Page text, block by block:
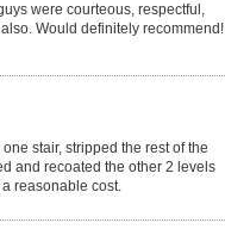
were courteous, respectful,
Would definitely recommend!
stair, stripped the rest of the
and recoated the other 2 levels
reasonable cost.